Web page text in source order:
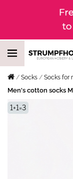
Socks Socks for
Men's cotton socks
1+1=3